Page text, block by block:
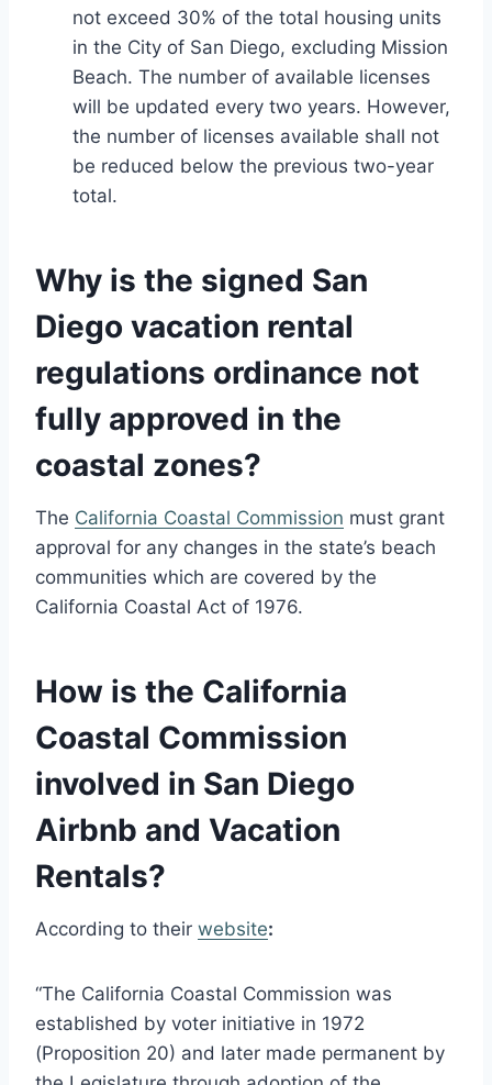
not exceed 30% of the total housing units
in the City of San Diego, excluding Mission
Beach. The number of available licenses
will be updated every two years. However,
the number of licenses available shall not
be reduced below the previous two-year
total.
Why is the signed San
Diego vacation rental
regulations ordinance not
fully approved in the
coastal zones?
The California Coastal Commission must grant
approval for any changes in the state’s beach
communities which are covered by the
California Coastal Act of 1976.
How is the California
Coastal Commission
involved in San Diego
Airbnb and Vacation
Rentals?
According to their website:
“The California Coastal Commission was
established by voter initiative in 1972
(Proposition 20) and later made permanent by